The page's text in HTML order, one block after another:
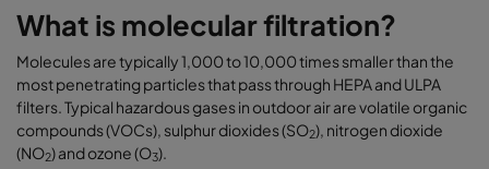
What is molecular filtration?
Molecules are typically 1,000 to 10,000 times smaller than the
most penetrating particles that pass through HEPA and ULPA
filters. Typical hazardous gases in outdoor air are volatile organic
compounds (VOCs), sulphur dioxides (SO2), nitrogen dioxide
(NO2) and ozone (O3).